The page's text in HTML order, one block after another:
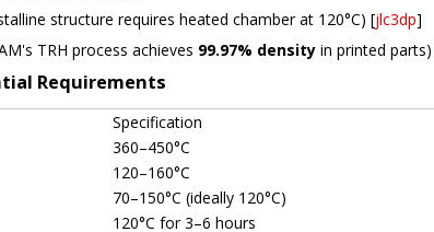
structure requires heated chamber at 120°C) [jlc3dp]
TRH process achieves 99.97% density in printed
Requirements
Specification
360–450°C
120–160°C
70–150°C (ideally 120°C)
120°C for 3–6 hours